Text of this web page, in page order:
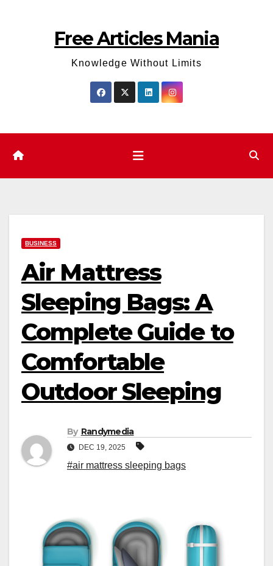
Free Articles Mania
Knowledge Without Limits
BUSINESS
Air Mattress
Sleeping Bags: A
Complete Guide to
Comfortable
Outdoor Sleeping
By Randymedia
DEC 19, 2025
#air mattress sleeping bags